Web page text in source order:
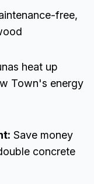
free,
heat up
Town's energy
Save money
concrete